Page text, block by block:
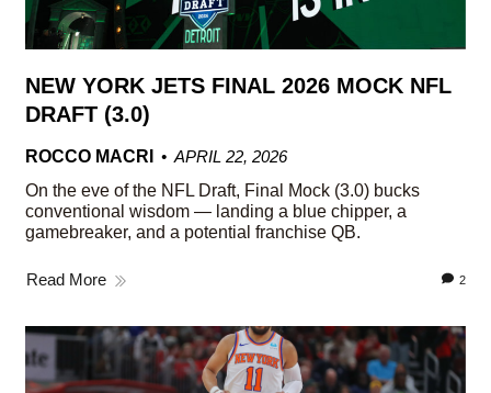
NEW YORK JETS FINAL 2026 MOCK NFL
DRAFT (3.0)
ROCCO MACRI
APRIL 22, 2026
On the eve of the NFL Draft, Final Mock (3.0) bucks
conventional wisdom — landing a blue chipper, a
gamebreaker, and a potential franchise QB.
Read More 2